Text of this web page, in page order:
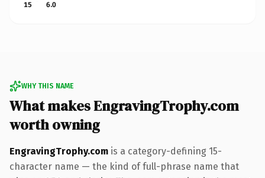
15
6.0
WHY THIS NAME
What makes EngravingTrophy.com
worth owning
EngravingTrophy.com is a category-defining 15-
character name — the kind of full-phrase name that